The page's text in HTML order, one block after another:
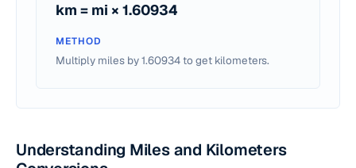
km = mi × 1.60934
METHOD
Multiply miles by 1.60934 to get kilometers.
Understanding Miles and Kilometers